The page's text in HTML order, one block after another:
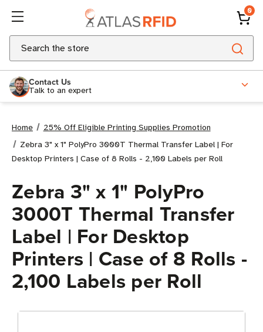
0
Search
Contact Us
Talk to an expert
Home
25% Off Eligible Printing Supplies Promotion
Zebra 3" x 1" PolyPro 3000T Thermal Transfer Label | For
Desktop Printers | Case of 8 Rolls - 2,100 Labels per Roll
Zebra 3" x 1" PolyPro
3000T Thermal Transfer
Label | For Desktop
Printers | Case of 8 Rolls -
2,100 Labels per Roll